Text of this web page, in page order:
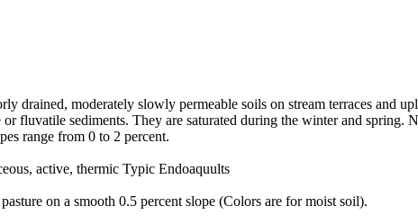
drained, moderately slowly permeable soils on stream terraces
fluvatile sediments. They are saturated during the winter and spring.
range from 0 to 2 percent.
active, thermic Typic Endoaquults
on a smooth 0.5 percent slope (Colors are for moist soil).